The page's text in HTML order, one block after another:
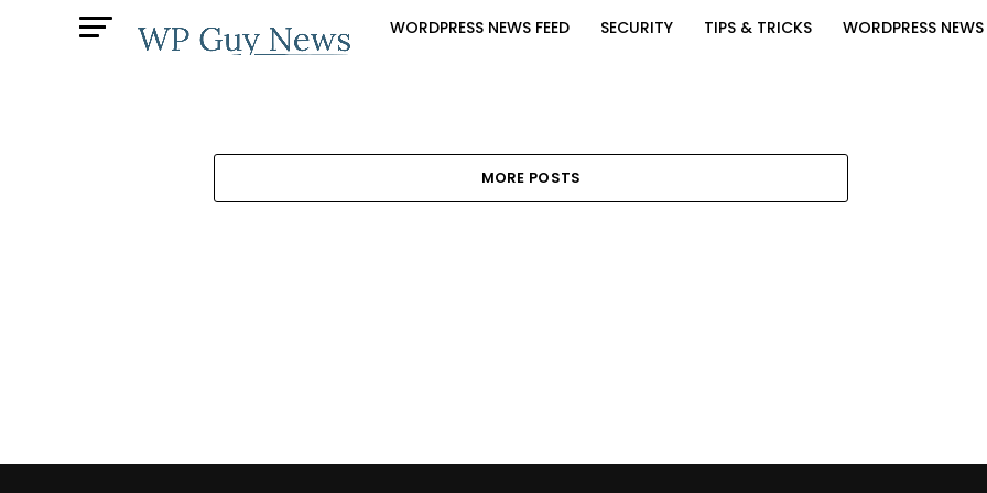
WORDPRESS NEWS FEED SECURITY TIPS & TRICKS WORDPRESS NEWS
MORE POSTS